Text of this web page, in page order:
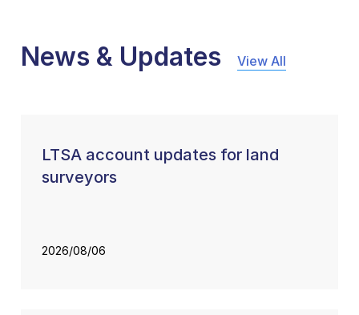
News & Updates View All
LTSA account updates for land
surveyors
2026/08/06